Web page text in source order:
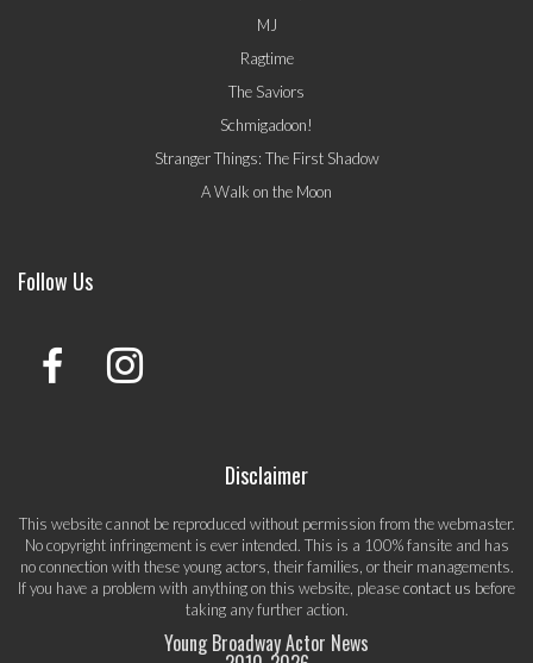
MJ
Ragtime
The Saviors
Schmigadoon!
Stranger Things: The First Shadow
A Walk on the Moon
Follow Us
Disclaimer
This website cannot be reproduced without permission from the webmaster.
No copyright infringement is ever intended. This is a 100% fansite and has
no connection with these young actors, their families, or their managements.
If you have a problem with anything on this website, pleasecontact us before
taking any further action.
Young Broadway Actor News